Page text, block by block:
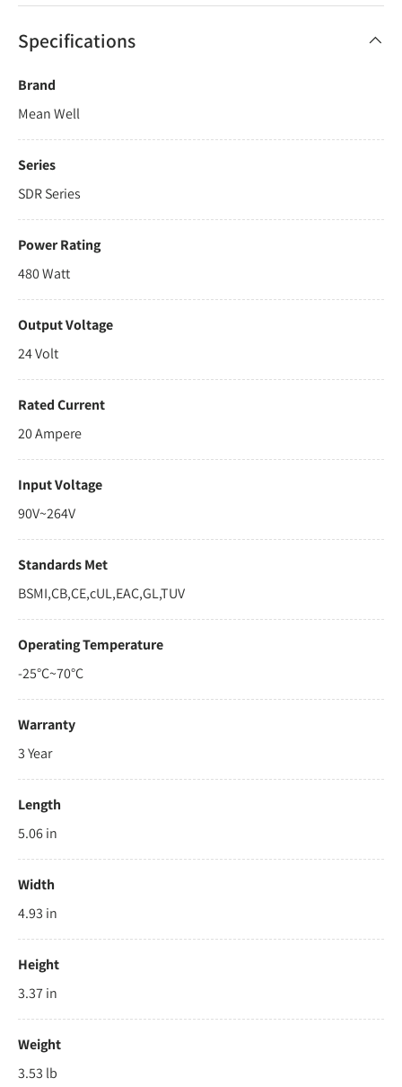
Specifications
Brand
Mean Well
Series
SDR Series
Power Rating
480 Watt
Output Voltage
24 Volt
Rated Current
20 Ampere
Input Voltage
90V~264V
Standards Met
BSMI,CB,CE,cUL,EAC,GL,TUV
Operating Temperature
-25°C~70°C
Warranty
3 Year
Length
5.06 in
Width
4.93 in
Height
3.37 in
Weight
3.53 lb